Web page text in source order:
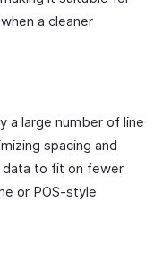
a cleaner
a large number of line
spacing and
data to fit on fewer
or POS-style